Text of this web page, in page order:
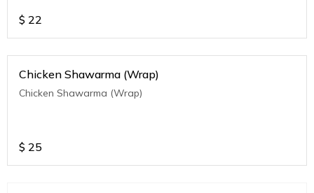
$ 22
Chicken Shawarma (Wrap)
Chicken Shawarma (Wrap)
$ 25